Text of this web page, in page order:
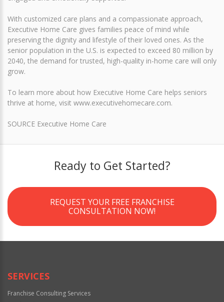
With customized care plans and a compassionate approach,
Executive Home Care gives families peace of mind while
preserving the dignity and lifestyle of their loved ones. As the
senior population in the U.S. is expected to exceed 80 million by
2040, the demand for trusted, high-quality in-home care will only
grow.
To learn more about how Executive Home Care helps seniors
thrive at home, visit www.executivehomecare.com.
SOURCE Executive Home Care
Ready to Get Started?
REQUEST YOUR FREE FRANCHISE
CONSULTATION NOW!
SERVICES
Franchise Consulting Services